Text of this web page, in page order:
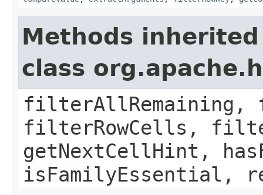
Methods
class
filterAllRemaining,
filterRowCells,
getNextCellHint,
isFamilyEssential,